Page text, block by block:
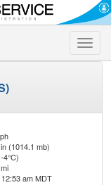
Toggle
(1014.1 mb)
4°C)
am MDT